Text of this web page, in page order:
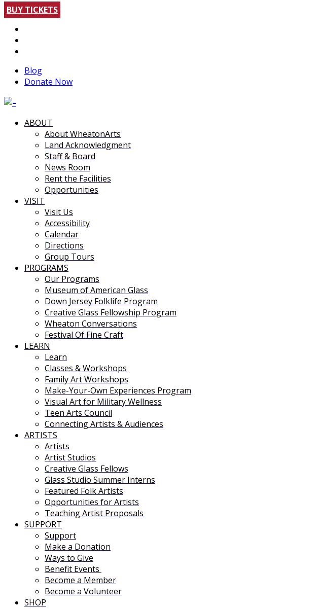
BUY TICKETS
Blog
Donate Now
ABOUT
About WheatonArts
Land Acknowledgment
Staff & Board
News Room
Rent the Facilities
Opportunities
VISIT
Visit Us
Accessibility
Calendar
Directions
Group Tours
PROGRAMS
Our Programs
Museum of American Glass
Down Jersey Folklife Program
Creative Glass Fellowship Program
Wheaton Conversations
Festival Of Fine Craft
LEARN
Learn
Classes & Workshops
Family Art Workshops
Make-Your-Own Experiences Program
Visual Art for Military Wellness
Teen Arts Council
Connecting Artists & Audiences
ARTISTS
Artists
Artist Studios
Creative Glass Fellows
Glass Studio Summer Interns
Featured Folk Artists
Opportunities for Artists
Teaching Artist Proposals
SUPPORT
Support
Make a Donation
Ways to Give
Benefit Events
Become a Member
Become a Volunteer
SHOP